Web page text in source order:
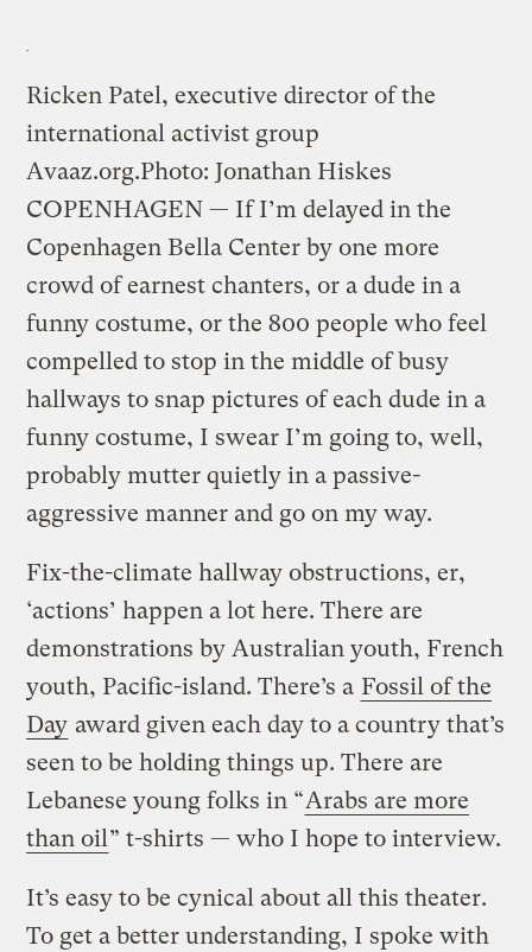
Ricken Patel, executive director of the
international activist group
Avaaz.org.Photo: Jonathan Hiskes
COPENHAGEN — If I’m delayed in the
Copenhagen Bella Center by one more
crowd of earnest chanters, or a dude in a
funny costume, or the 800 people who feel
compelled to stop in the middle of busy
hallways to snap pictures of each dude in a
funny costume, I swear I’m going to, well,
probably mutter quietly in a passive-
aggressive manner and go on my way.
Fix-the-climate hallway obstructions, er,
‘actions’ happen a lot here. There are
demonstrations by Australian youth, French
youth, Pacific-island. There’s a Fossil of the
Day award given each day to a country that’s
seen to be holding things up. There are
Lebanese young folks in “Arabs are more
than oil ” t-shirts — who I hope to interview.
It’s easy to be cynical about all this theater.
To get a better understanding, I spoke with